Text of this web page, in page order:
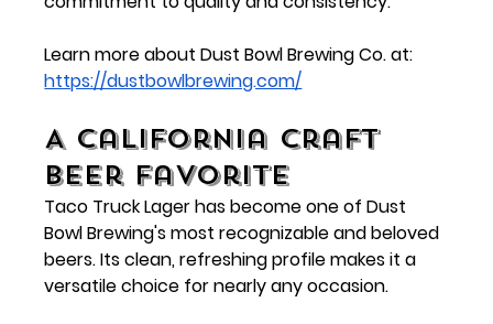
Learn more about Dust Bowl Brewing Co. at:
https://dustbowlbrewing.com/
A California Craft
Beer Favorite
Taco Truck Lager has become one of Dust
Bowl Brewing's most recognizable and beloved
beers. Its clean, refreshing profile makes it a
versatile choice for nearly any occasion.